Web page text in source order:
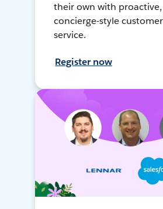
their own with proactive,
concierge-style
service.
Register now